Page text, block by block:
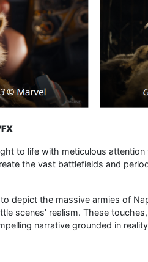
to life with meticulous
the vast battlefields and
depict the massive armies of
scenes’ realism. These
narrative grounded in